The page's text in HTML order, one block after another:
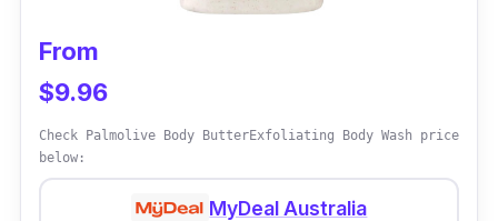
One customer says the Weleda Almond
does not cause burning or body acne.
From
$9.96
Check Palmolive Body ButterExfoliating Body Wash price
below:
MyDeal Australia